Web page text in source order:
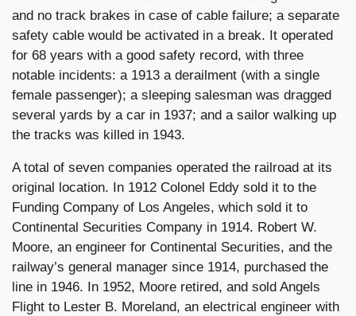
and no track brakes in case of cable failure; a separate
safety cable would be activated in a break. It operated
for 68 years with a good safety record, with three
notable incidents: a 1913 a derailment (with a single
female passenger); a sleeping salesman was dragged
several yards by a car in 1937; and a sailor walking up
the tracks was killed in 1943.
A total of seven companies operated the railroad at its
original location. In 1912 Colonel Eddy sold it to the
Funding Company of Los Angeles, which sold it to
Continental Securities Company in 1914. Robert W.
Moore, an engineer for Continental Securities, and the
railway’s general manager since 1914, purchased the
line in 1946. In 1952, Moore retired, and sold Angels
Flight to Lester B. Moreland, an electrical engineer with